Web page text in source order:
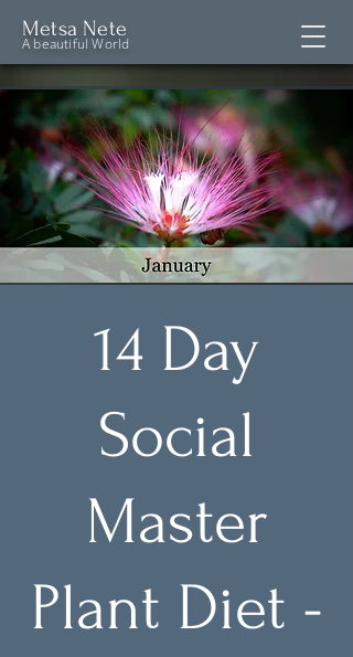
Metsa Nete
A beautiful World
14 Day
Social
Master
Plant Diet -